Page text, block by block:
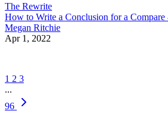
The Rewrite
How to Write a Conclusion for a Compare
Megan Ritchie
Apr 1, 2022
1 2 3
...
96